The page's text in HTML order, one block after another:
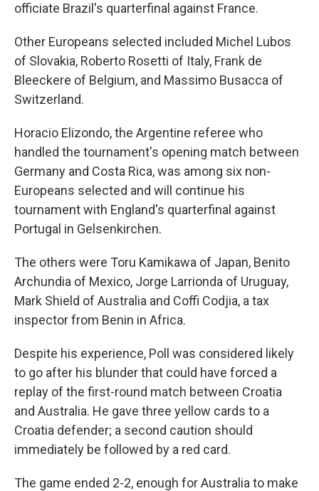
officiate Brazil's quarterfinal against France.
Other Europeans selected included Michel Lubos
of Slovakia, Roberto Rosetti of Italy, Frank de
Bleeckere of Belgium, and Massimo Busacca of
Switzerland.
Horacio Elizondo, the Argentine referee who
handled the tournament's opening match between
Germany and Costa Rica, was among six non-
Europeans selected and will continue his
tournament with England's quarterfinal against
Portugal in Gelsenkirchen.
The others were Toru Kamikawa of Japan, Benito
Archundia of Mexico, Jorge Larrionda of Uruguay,
Mark Shield of Australia and Coffi Codjia, a tax
inspector from Benin in Africa.
Despite his experience, Poll was considered likely
to go after his blunder that could have forced a
replay of the first-round match between Croatia
and Australia. He gave three yellow cards to a
Croatia defender; a second caution should
immediately be followed by a red card.
The game ended 2-2, enough for Australia to make